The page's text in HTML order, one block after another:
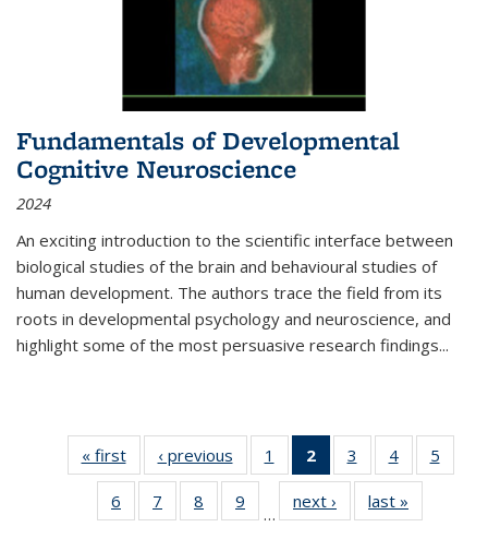
Fundamentals of Developmental
Cognitive Neuroscience
2024
An exciting introduction to the scientific interface between
biological studies of the brain and behavioural studies of
human development. The authors trace the field from its
roots in developmental psychology and neuroscience, and
highlight some of the most persuasive research findings...
« first
Thumbnail
list:
Publications
‹ previous
Thumbnail
list:
Publications
1
of 11
Thumbnail
list:
Publications
2
of 11
Thumbnail
list:
Publications
3
of 11
Thumbnail
list:
Publications
4
of 11
Thumbnail
Publications
5
6
of 11
Thumbnail
7
of 11
Thumbnail
8
of 11
Thumbnail
9
of 11
Thumbnail
…
next ›
Thumbnail
list:
last »